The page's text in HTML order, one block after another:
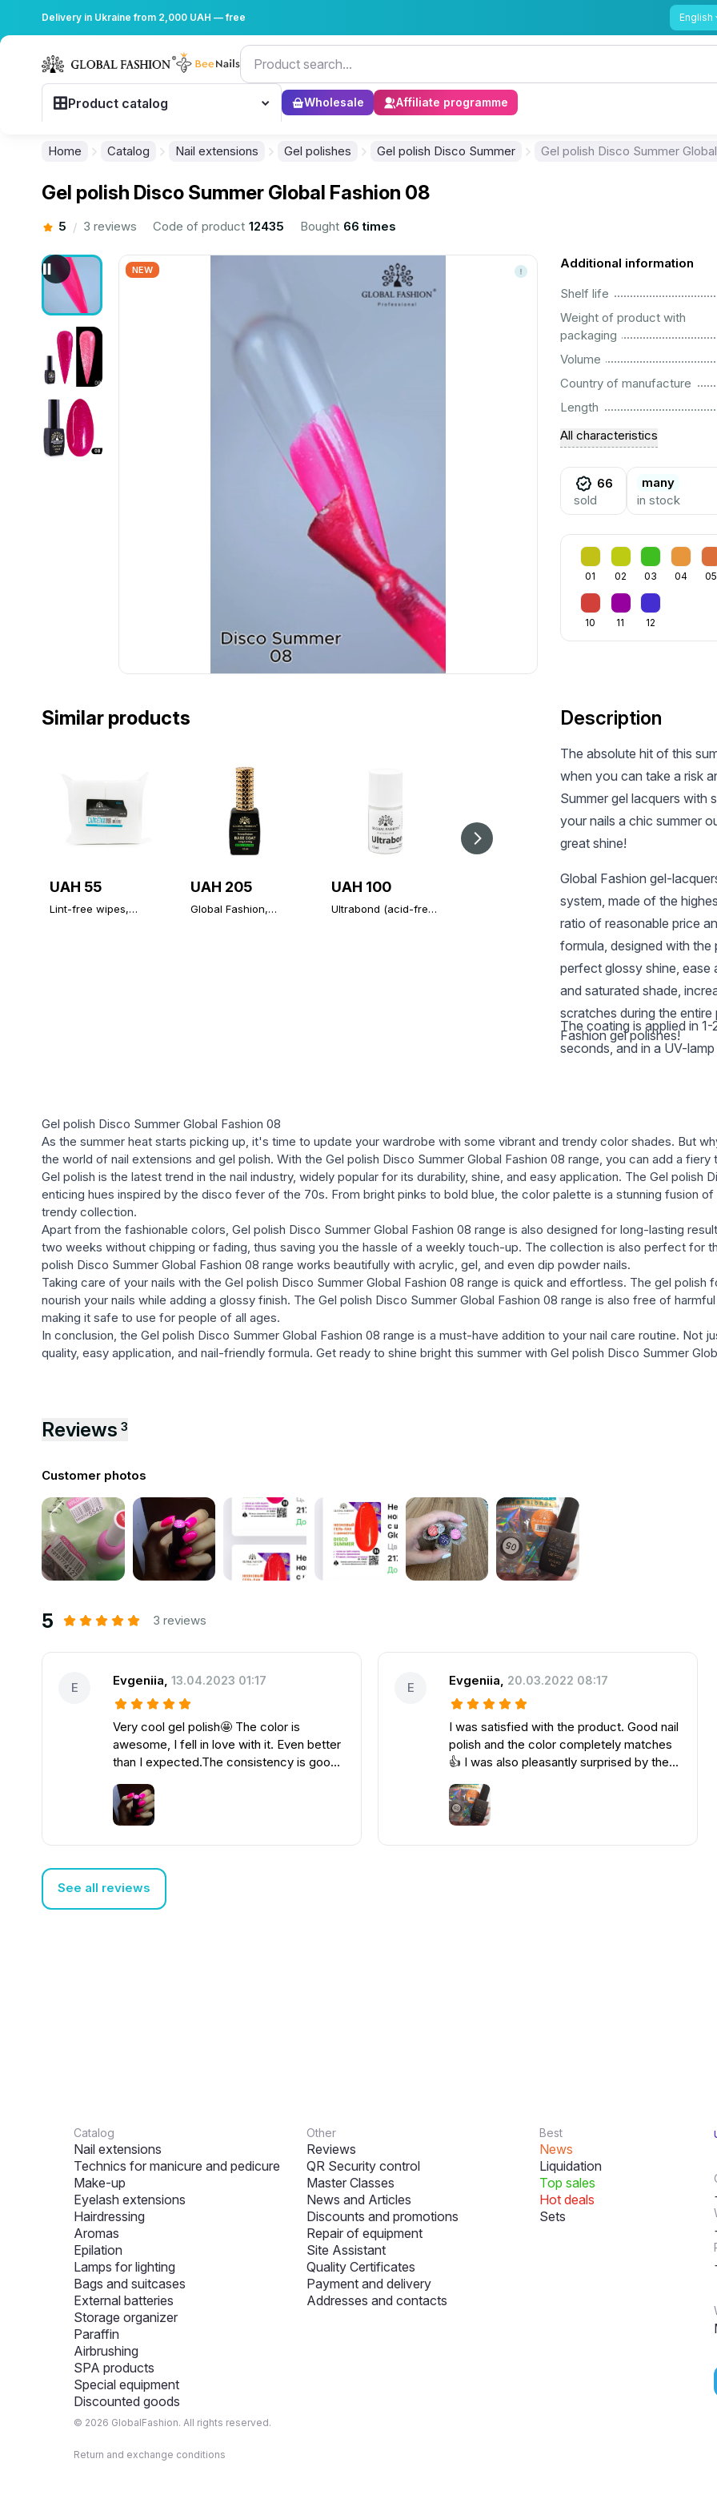
Delivery in Ukraine from 2,000 UAH — free English
Product catalog Wholesale Affiliate programme
Home Catalog Nail extensions Gel polishes Gel polish Disco Summer Gel polish Disco Summer
Gel polish Disco Summer Global Fashion 08
5 / 3 reviews Code of product 12435 Bought 66 times
NEW
Additional information
Shelf life
Weight of product with
packaging
Volume
Country of manufacture
Length
All characteristics
66
sold
many
in stock
01 02 03 04 05
10 11 12
Similar products
UAH 55
Lint-free wipes,
UAH 205
Global Fashion,
UAH 100
Ultrabond (acid-free
Global Fashion TOP
topcoat (top/finish)
UAH 303
Global Fashion TOP
Diamond Universal
Non-Stick Topcoat
(Top/Finish), 30 ml
Description
The absolute hit of this
when you can take a risk
Summer gel lacquers with
your nails a chic summer
great shine!
Global Fashion gel-
system, made of the
ratio of reasonable price
formula, designed with
perfect glossy shine, ease
and saturated shade,
scratches during the
Fashion gel polishes!
The coating is applied in
seconds, and in a UV-
Gel polish Disco Summer Global Fashion 08
As the summer heat starts picking up, it's time to update your wardrobe with some vibrant and trendy color shades. But
the world of nail extensions and gel polish. With the Gel polish Disco Summer Global Fashion 08 range, you can add a
Gel polish is the latest trend in the nail industry, widely popular for its durability, shine, and easy application. The Gel polish
enticing hues inspired by the disco fever of the 70s. From bright pinks to bold blue, the color palette is a stunning fusion
trendy collection.
Apart from the fashionable colors, Gel polish Disco Summer Global Fashion 08 range is also designed for long-lasting
two weeks without chipping or fading, thus saving you the hassle of a weekly touch-up. The collection is also perfect for
polish Disco Summer Global Fashion 08 range works beautifully with acrylic, gel, and even dip powder nails.
Taking care of your nails with the Gel polish Disco Summer Global Fashion 08 range is quick and effortless. The gel polish
nourish your nails while adding a glossy finish. The Gel polish Disco Summer Global Fashion 08 range is also free of
making it safe to use for people of all ages.
In conclusion, the Gel polish Disco Summer Global Fashion 08 range is a must-have addition to your nail care routine. Not
quality, easy application, and nail-friendly formula. Get ready to shine bright this summer with Gel polish Disco Summer
Reviews 3
Customer photos
5 3 reviews
E Evgeniia 13.04.2023 01:17
Very cool gel polish🤩 The color is
awesome, I fell in love with it. Even better
than I expected.The consistency is good,
really like it
E Evgeniia 20.03.2022 08:17
I was satisfied with the product. Good nail
polish and the color completely matches
👍 I was also pleasantly surprised by the
See all reviews
Catalog
Nail extensions
Technics for manicure and pedicure
Make-up
Eyelash extensions
Hairdressing
Aromas
Epilation
Lamps for lighting
Bags and suitcases
External batteries
Storage organizer
Paraffin
Airbrushing
SPA products
Special equipment
Discounted goods
Other
Reviews
QR Security control
Master Classes
News and Articles
Discounts and promotions
Repair of equipment
Site Assistant
Quality Certificates
Payment and delivery
Addresses and contacts
Best
News
Liquidation
Top sales
Hot deals
Sets
© 2026 GlobalFashion. All rights reserved.
Return and exchange conditions